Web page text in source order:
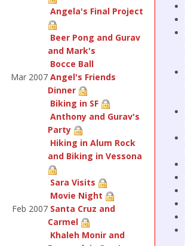
Angela's Final Project
Beer Pong and Gurav
and Mark's
Bocce Ball
Mar 2007 Angel's Friends
Dinner
Biking in SF
Anthony and Gurav's
Party
Hiking in Alum Rock
and Biking in Vessona
Sara Visits
Movie Night
Feb 2007 Santa Cruz and
Carmel
Khaleh Monir and